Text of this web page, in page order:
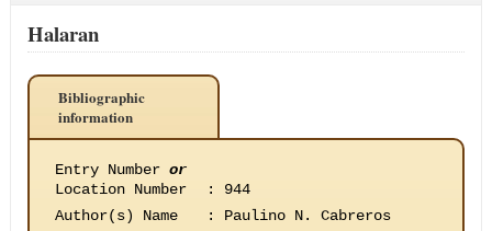
Halaran
Bibliographic
information
Entry Number or
Location Number
:
944
Author(s) Name
:
Paulino N. Cabreros